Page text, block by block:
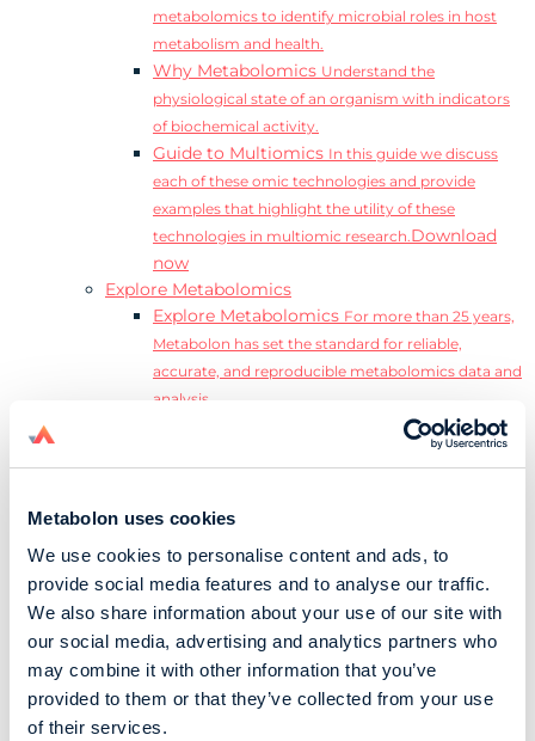
Metabolon uses cookies
We use cookies to personalise content and ads, to
provide social media features and to analyse our traffic.
We also share information about your use of our site with
our social media, advertising and analytics partners who
may combine it with other information that you’ve
provided to them or that they’ve collected from your use
of their services.
metabolomics to identify microbial roles in host
metabolism and health.
Why Metabolomics Understand the
physiological state of an organism with indicators
of biochemical activity.
Guide to Multiomics In this guide we discuss
each of these omic technologies and provide
examples that highlight the utility of these
technologies in multiomic research.Download
now
Explore Metabolomics
Explore Metabolomics For more than 25 years,
Metabolon has set the standard for reliable,
accurate, and reproducible metabolomics data and
analysis.
Metabolomics and the ExposomeTransform
insights into precision medicine and population
Metabolomics for Drug Development
Metabolomics in Applied Markets Research
Substantiate product claims with scientific data
relevant to the phenotype.
Download our Guide to the Exposome
Explore the complexity and associated challenges
of studying the exposome by downloading our
complete Guide to the Exposome.